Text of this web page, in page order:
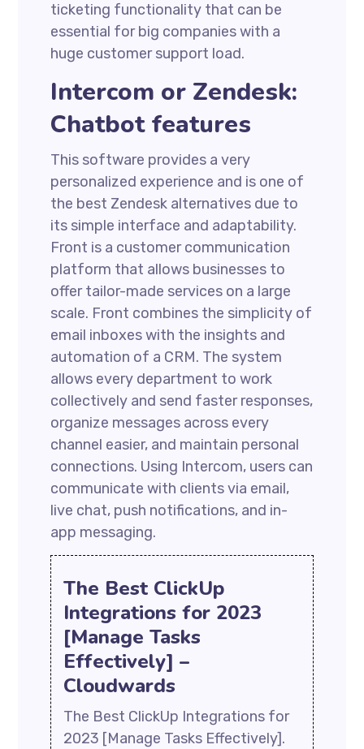
ticketing functionality that can be
essential for big companies with a
huge customer support load.
Intercom or Zendesk:
Chatbot features
This software provides a very
personalized experience and is one of
the best Zendesk alternatives due to
its simple interface and adaptability.
Front is a customer communication
platform that allows businesses to
offer tailor-made services on a large
scale. Front combines the simplicity of
email inboxes with the insights and
automation of a CRM. The system
allows every department to work
collectively and send faster responses,
organize messages across every
channel easier, and maintain personal
connections. Using Intercom, users can
communicate with clients via email,
live chat, push notifications, and in-
app messaging.
The Best ClickUp
Integrations for 2023
[Manage Tasks
Effectively] –
Cloudwards
The Best ClickUp Integrations for
2023 [Manage Tasks Effectively].